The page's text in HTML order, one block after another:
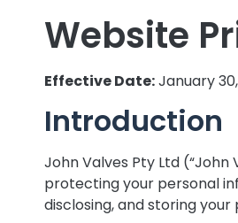
Website
Effective Date:January
Introduction
John Valves Pty Ltd (“John
protecting your personal
disclosing, and storing